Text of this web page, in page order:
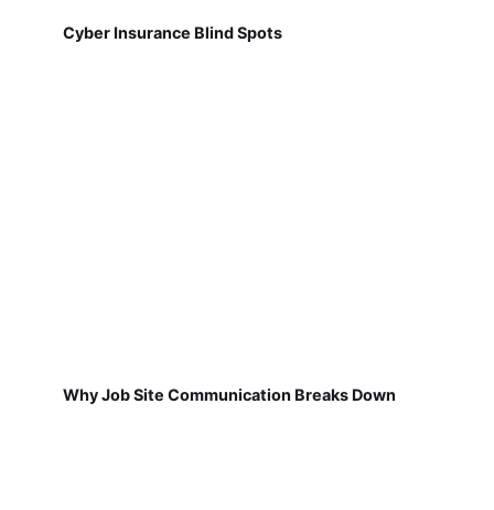
Cyber Insurance Blind Spots
Why Job Site Communication Breaks Down